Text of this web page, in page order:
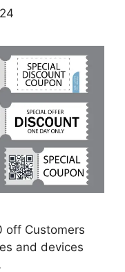
off Customers
and devices